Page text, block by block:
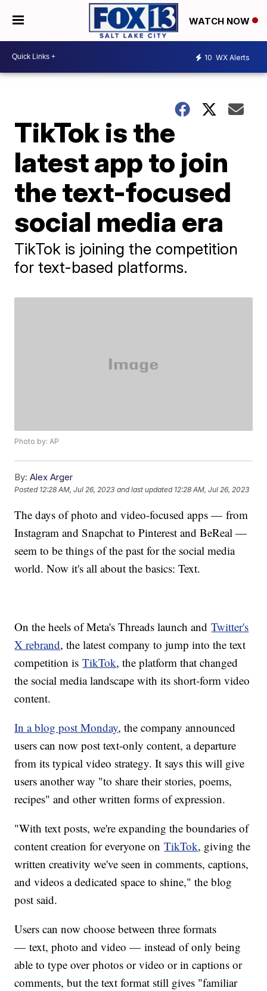
WATCH NOW
10 WX Alerts
TikTok is the
latest app to join
the text-focused
social media era
TikTok is joining the competition
for text-based platforms.
Photo by: AP
By: Alex Arger
Posted 12:28 AM, Jul 26, 2023 and last updated 12:28 AM, Jul 26, 2023
The days of photo and video-focused apps — from
Instagram and Snapchat to Pinterest and BeReal —
seem to be things of the past for the social media
world. Now it's all about the basics: Text.
On the heels of Meta's Threads launch andTwitter's
X rebrand, the latest company to jump into the text
competition isTikTok, the platform that changed
the social media landscape with its short-form video
content.
In a blog post Monday, the company announced
users can now post text-only content, a departure
from its typical video strategy. It says this will give
users another way "to share their stories, poems,
recipes" and other written forms of expression.
"With text posts, we're expanding the boundaries of
content creation for everyone onTikTok, giving the
written creativity we've seen in comments, captions,
and videos a dedicated space to shine," the blog
post said.
Users can now choose between three formats
— text, photo and video — instead of only being
able to type over photos or video or in captions or
comments, but the text format still gives "familiar